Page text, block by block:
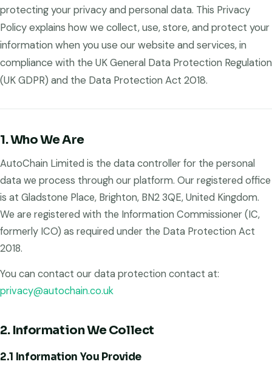
protecting your privacy and personal data. This Privacy
Policy explains how we collect, use, store, and protect your
information when you use our website and services, in
compliance with the UK General Data Protection Regulation
(UK GDPR) and the Data Protection Act 2018.
1. Who We Are
AutoChain Limited is the data controller for the personal
data we process through our platform. Our registered office
is at Gladstone Place, Brighton, BN2 3QE, United Kingdom.
We are registered with the Information Commissioner (IC,
formerly ICO) as required under the Data Protection Act
2018.
You can contact our data protection contact at:
privacy@autochain.co.uk
2. Information We Collect
2.1 Information You Provide